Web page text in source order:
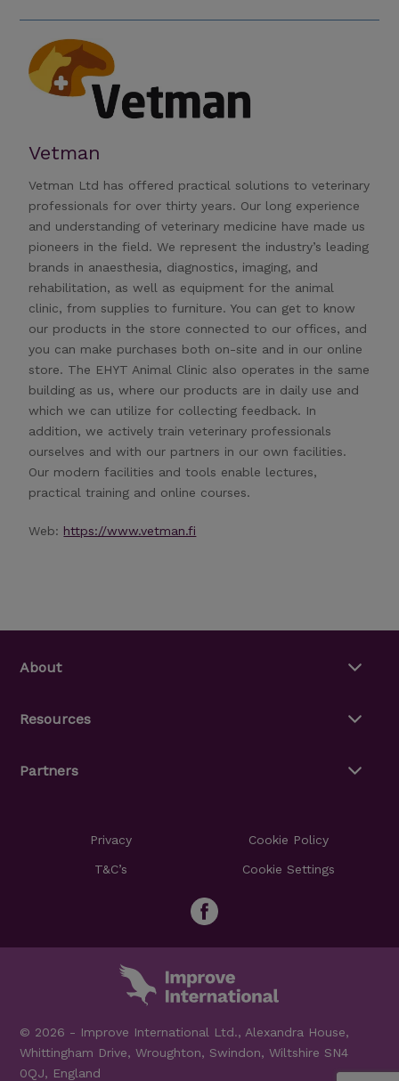
Vetman
Vetman Ltd has offered practical solutions to veterinary
professionals for over thirty years. Our long experience
and understanding of veterinary medicine have made us
pioneers in the field. We represent the industry’s leading
brands in anaesthesia, diagnostics, imaging, and
rehabilitation, as well as equipment for the animal
clinic, from supplies to furniture. You can get to know
our products in the store connected to our offices, and
you can make purchases both on-site and in our online
store. The EHYT Animal Clinic also operates in the same
building as us, where our products are in daily use and
which we can utilize for collecting feedback. In
addition, we actively train veterinary professionals
ourselves and with our partners in our own facilities.
Our modern facilities and tools enable lectures,
practical training and online courses.
Web: https://www.vetman.fi
About
Resources
Partners
Privacy Cookie Policy
T&C’s Cookie Settings
© 2026 - Improve International Ltd., Alexandra House,
Whittingham Drive, Wroughton, Swindon, Wiltshire SN4
0QJ, England